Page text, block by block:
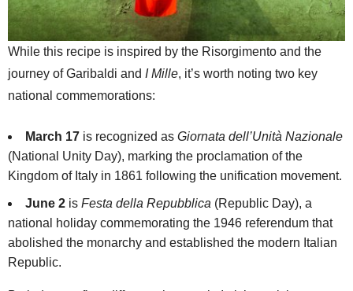
While this recipe is inspired by the Risorgimento and the
journey of Garibaldi and I Mille, it’s worth noting two key
national commemorations:
March 17 is recognized as Giornata dell’Unità Nazionale
(National Unity Day), marking the proclamation of the
Kingdom of Italy in 1861 following the unification movement.
June 2 is Festa della Repubblica (Republic Day), a
national holiday commemorating the 1946 referendum that
abolished the monarchy and established the modern Italian
Republic.